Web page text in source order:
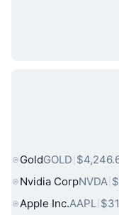
Popular
GoldGOLD
Nvidia CorpNVDA
Apple Inc.AAPL